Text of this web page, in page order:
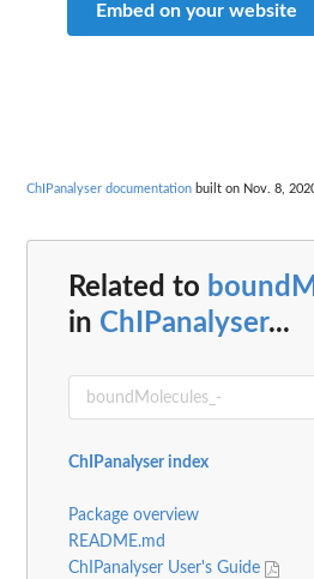
Embed on your website
ChIPanalyser documentation built on Nov. 8,
Related to
in ChIPanalyser...
ChIPanalyser index
Package overview
README.md
ChIPanalyser User's Guide